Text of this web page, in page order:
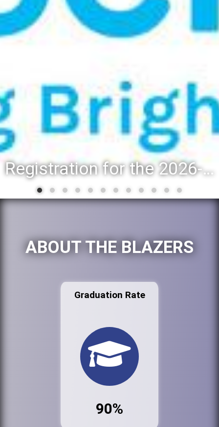
Registration for the 2026-27 school year: Registration Steps
ABOUT THE BLAZERS
Graduation Rate
90%